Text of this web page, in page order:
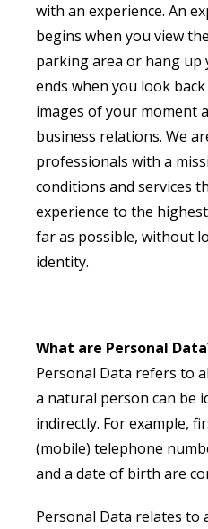
with an experience. An
begins when you view
parking area or hang up
ends when you look
images of your moment
business relations. We
professionals with a
conditions and services
experience to the
far as possible, without
identity.
What are Personal
Personal Data refers to
a natural person can be
indirectly. For example,
(mobile) telephone
and a date of birth are
Personal Data relates to